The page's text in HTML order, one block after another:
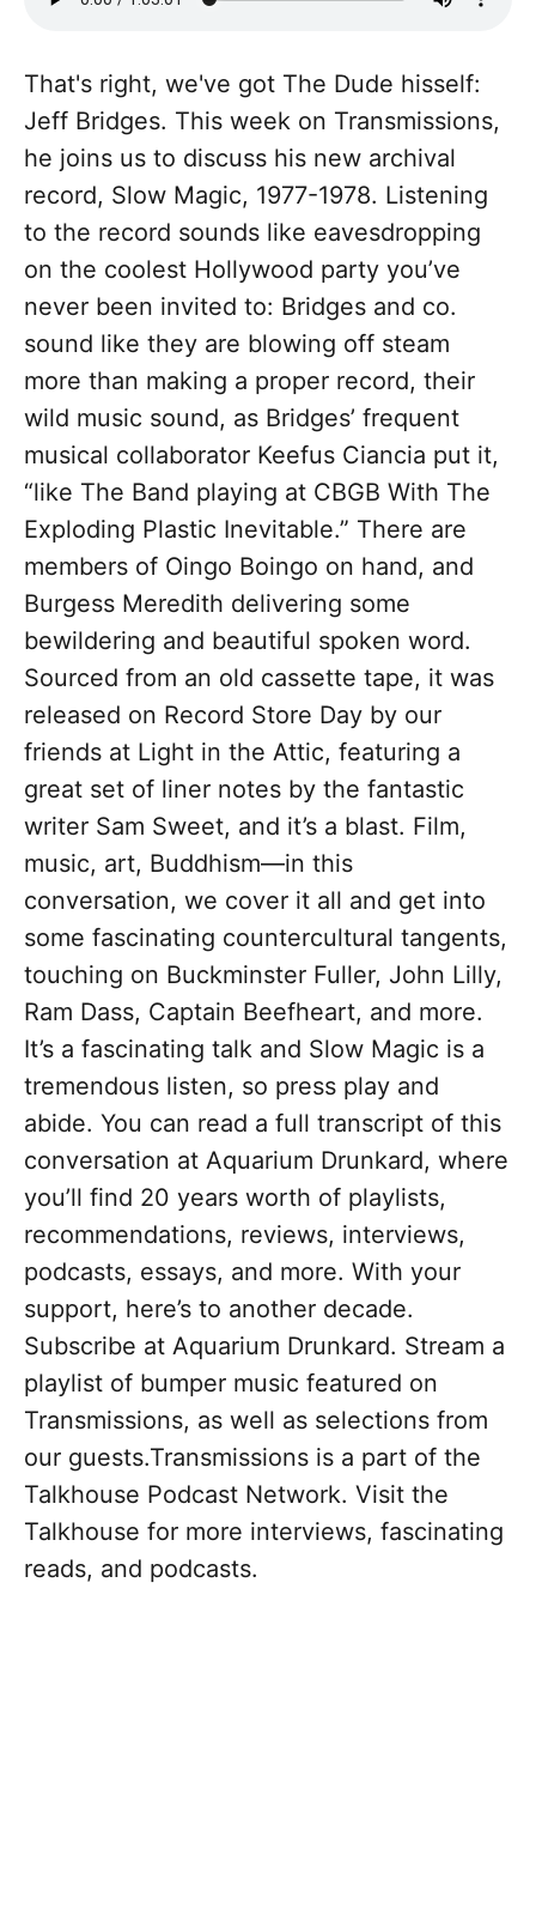
That's right, we've got The Dude hisself:
Jeff Bridges. This week on Transmissions,
he joins us to discuss his new archival
record, Slow Magic, 1977-1978. Listening
to the record sounds like eavesdropping
on the coolest Hollywood party you’ve
never been invited to: Bridges and co.
sound like they are blowing off steam
more than making a proper record, their
wild music sound, as Bridges’ frequent
musical collaborator Keefus Ciancia put it,
“like The Band playing at CBGB With The
Exploding Plastic Inevitable.” There are
members of Oingo Boingo on hand, and
Burgess Meredith delivering some
bewildering and beautiful spoken word.
Sourced from an old cassette tape, it was
released on Record Store Day by our
friends at Light in the Attic, featuring a
great set of liner notes by the fantastic
writer Sam Sweet, and it’s a blast. Film,
music, art, Buddhism—in this
conversation, we cover it all and get into
some fascinating countercultural tangents,
touching on Buckminster Fuller, John Lilly,
Ram Dass, Captain Beefheart, and more.
It’s a fascinating talk and Slow Magic is a
tremendous listen, so press play and
abide. You can read a full transcript of this
conversation at Aquarium Drunkard, where
you’ll find 20 years worth of playlists,
recommendations, reviews, interviews,
podcasts, essays, and more. With your
support, here’s to another decade.
Subscribe at Aquarium Drunkard. Stream a
playlist of bumper music featured on
Transmissions, as well as selections from
our guests.Transmissions is a part of the
Talkhouse Podcast Network. Visit the
Talkhouse for more interviews, fascinating
reads, and podcasts.